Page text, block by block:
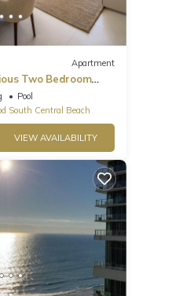
Apartment
Two Bedroom
Pool
South Central Beach
VIEW AVAILABILITY